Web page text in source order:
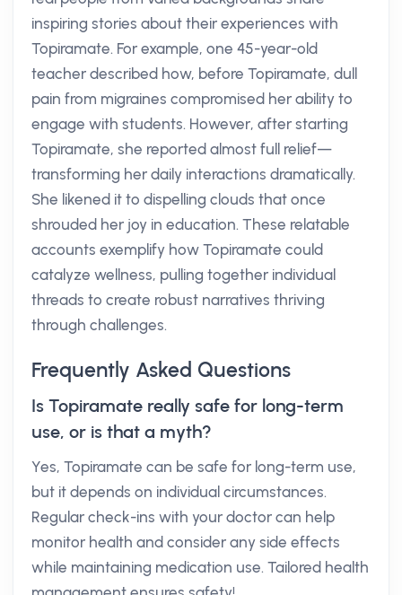
inspiring stories about their experiences with
Topiramate. For example, one 45-year-old
teacher described how, before Topiramate, dull
pain from migraines compromised her ability to
engage with students. However, after starting
Topiramate, she reported almost full relief—
transforming her daily interactions dramatically.
She likened it to dispelling clouds that once
shrouded her joy in education. These relatable
accounts exemplify how Topiramate could
catalyze wellness, pulling together individual
threads to create robust narratives thriving
through challenges.
Frequently Asked Questions
Is Topiramate really safe for long-term
use, or is that a myth?
Yes, Topiramate can be safe for long-term use,
but it depends on individual circumstances.
Regular check-ins with your doctor can help
monitor health and consider any side effects
while maintaining medication use. Tailored health